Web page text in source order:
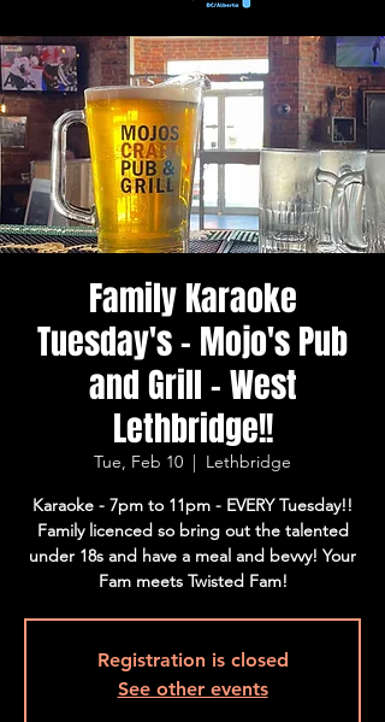
Family Karaoke
Tuesday's - Mojo's Pub
and Grill - West
Lethbridge!!
Tue, Feb 10
  |
Lethbridge
Karaoke - 7pm to 11pm - EVERY Tuesday!!
Family licenced so bring out the talented
under 18s and have a meal and bevvy! Your
Fam meets Twisted Fam!
Registration is closed
See other events